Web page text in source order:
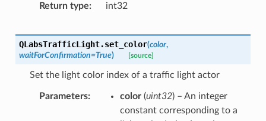
Return type int32
QLabsTrafficLight.set_color(color,
waitForConfirmation=True) [source]
Set the light color index of a traffic light actor
Parameters color(uint32) – An integer
constant corresponding to a